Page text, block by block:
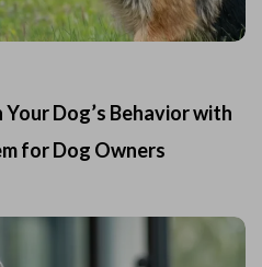
Dog’s Behavior with
for Dog Owners